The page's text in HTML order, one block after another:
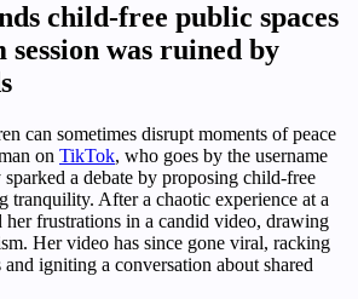
child-free public spaces
was ruined by
can sometimes disrupt moments of peace
on TikTok, who goes by the username
a debate by proposing child-free
tranquility. After a chaotic experience at a
frustrations in a candid video, drawing
Her video has since gone viral, racking
igniting a conversation about shared